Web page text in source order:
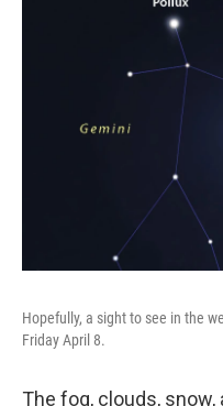
Hopefully, a sight to see in the
Friday April 8.
The fog, clouds, snow,